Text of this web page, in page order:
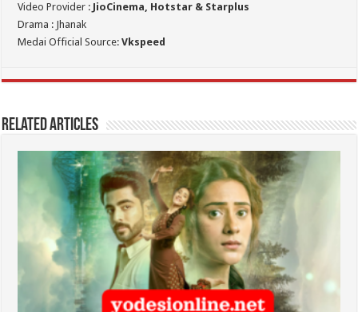
Video Provider : JioCinema, Hotstar & Starplus
Drama : Jhanak
Medai Official Source:Vkspeed
Related Articles